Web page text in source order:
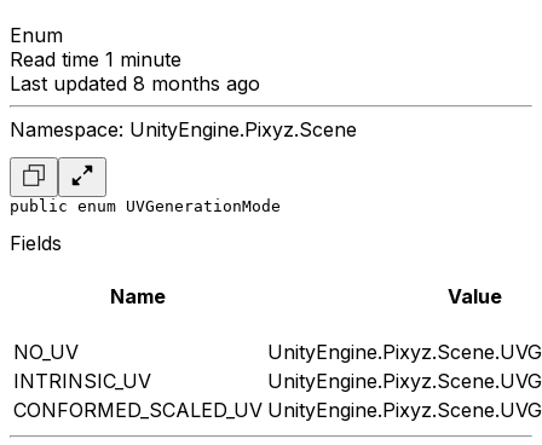
Enum
Read time 1 minute
Last updated 8 months ago
Namespace: UnityEngine.Pixyz.Scene
public enum UVGenerationMode
Fields
Name Value
NO_UV
INTRINSIC_UV
CONFORMED_SCALED_UV